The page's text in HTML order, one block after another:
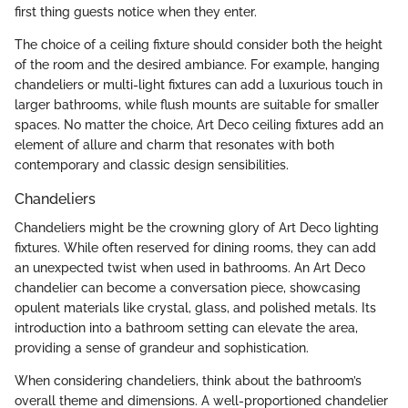
first thing guests notice when they enter.
The choice of a ceiling fixture should consider both the height
of the room and the desired ambiance. For example, hanging
chandeliers or multi-light fixtures can add a luxurious touch in
larger bathrooms, while flush mounts are suitable for smaller
spaces. No matter the choice, Art Deco ceiling fixtures add an
element of allure and charm that resonates with both
contemporary and classic design sensibilities.
Chandeliers
Chandeliers might be the crowning glory of Art Deco lighting
fixtures. While often reserved for dining rooms, they can add
an unexpected twist when used in bathrooms. An Art Deco
chandelier can become a conversation piece, showcasing
opulent materials like crystal, glass, and polished metals. Its
introduction into a bathroom setting can elevate the area,
providing a sense of grandeur and sophistication.
When considering chandeliers, think about the bathroom’s
overall theme and dimensions. A well-proportioned chandelier